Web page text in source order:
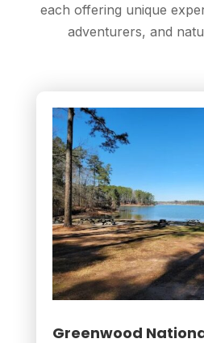
each offering unique
adventurers, and
Greenwood